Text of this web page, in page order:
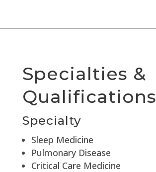
Specialties &
Qualifications
Specialty
Sleep Medicine
Pulmonary Disease
Critical Care Medicine